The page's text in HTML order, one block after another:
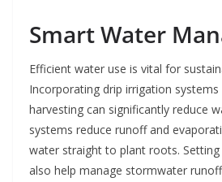
Smart Water
Efficient water use is vital for
Incorporating drip irrigation
harvesting can significantly reduce
systems reduce runoff and
water straight to plant roots. Setting
also help manage stormwater